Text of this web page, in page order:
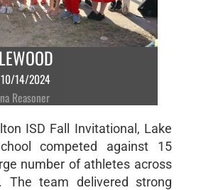
14/2024
Reasoner
ISD Fall Invitational, Lake
competed against 15
number of athletes across
The team delivered strong